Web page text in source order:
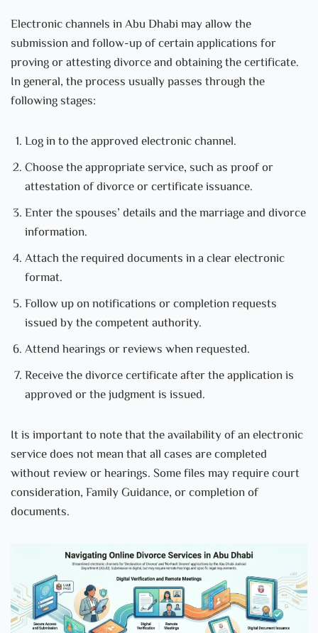
Electronic channels in Abu Dhabi may allow the
submission and follow-up of certain applications for
proving or attesting divorce and obtaining the certificate.
In general, the process usually passes through the
following stages:
Log in to the approved electronic channel.
Choose the appropriate service, such as proof or
attestation of divorce or certificate issuance.
Enter the spouses’ details and the marriage and divorce
information.
Attach the required documents in a clear electronic
format.
Follow up on notifications or completion requests
issued by the competent authority.
Attend hearings or reviews when requested.
Receive the divorce certificate after the application is
approved or the judgment is issued.
It is important to note that the availability of an electronic
service does not mean that all cases are completed
without review or hearings. Some files may require court
consideration, Family Guidance, or completion of
documents.